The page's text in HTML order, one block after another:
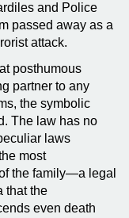
and Police
passed away as a
attack.
posthumous
partner to any
the symbolic
The law has no
laws
most
the family—a legal
that the
even death